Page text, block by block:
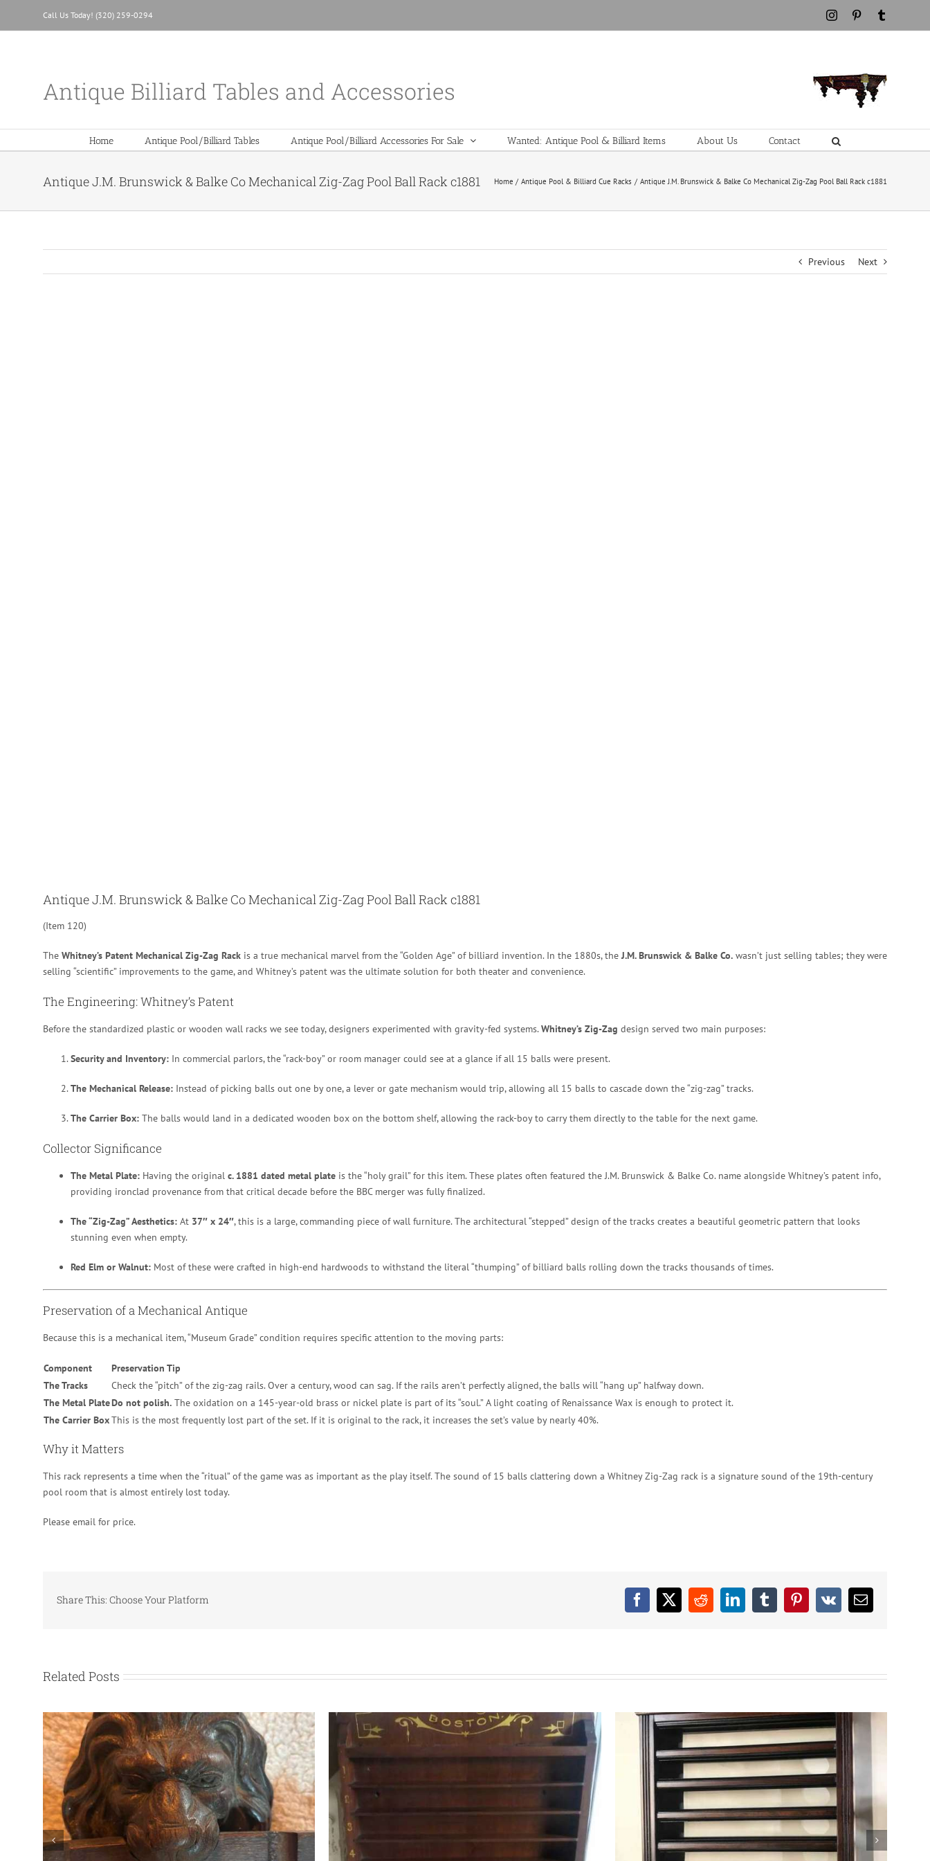
Call Us Today! (320) 259-0294 InstagramPinterest
Antique Billiard Tables and Accessories
Home Antique Pool/Billiard Tables Antique Pool/Billiard Accessories For Sale Wanted: Antique Pool & Billiard Items About Us Contact
Antique J.M. Brunswick & Balke Co Mechanical Zig-Zag Pool Ball Rack c1881 Home Antique Pool & Billiard Cue Racks Antique J.M. Brunswick & Balke Co Mechanical Zig-Zag Pool Ball Rack c1881
Previous Next
Antique J.M. Brunswick & Balke Co Mechanical Zig-Zag Pool Ball Rack c1881
(Item 120)
The Whitney’s Patent Mechanical Zig-Zag Rack is a true mechanical marvel from the “Golden Age” of billiard invention. In the 1880s, the J.M. Brunswick & Balke Co. wasn’t just selling tables; they were
selling “scientific” improvements to the game, and Whitney’s patent was the ultimate solution for both theater and convenience.
The Engineering: Whitney’s Patent
Before the standardized plastic or wooden wall racks we see today, designers experimented with gravity-fed systems.Whitney’s Zig-Zag design served two main purposes:
Security and Inventory: In commercial parlors, the “rack-boy” or room manager could see at a glance if all 15 balls were present.
The Mechanical Release: Instead of picking balls out one by one, a lever or gate mechanism would trip, allowing all 15 balls to cascade down the “zig-zag” tracks.
The Carrier Box: The balls would land in a dedicated wooden box on the bottom shelf, allowing the rack-boy to carry them directly to the table for the next game.
Collector Significance
The Metal Plate: Having the original c. 1881 dated metal plate is the “holy grail” for this item. These plates often featured the J.M. Brunswick & Balke Co. name alongside Whitney’s patent info,
providing ironclad provenance from that critical decade before the BBC merger was fully finalized.
The “Zig-Zag” Aesthetics: At 37″ x 24″, this is a large, commanding piece of wall furniture.The architectural “stepped” design of the tracks creates a beautiful geometric pattern that looks
stunning even when empty.
Red Elm or Walnut: Most of these were crafted in high-end hardwoods to withstand the literal “thumping” of billiard balls rolling down the tracks thousands of times.
Preservation of a Mechanical Antique
Because this is a mechanical item, “Museum Grade” condition requires specific attention to the moving parts:
Component
Preservation Tip
The Tracks
Check the “pitch” of the zig-zag rails. Over a century, wood can sag. If the rails aren’t perfectly aligned, the balls will “hang up” halfway down.
The Metal PlateDo not polish. The oxidation on a 145-year-old brass or nickel plate is part of its “soul.” A light coating of Renaissance Wax is enough to protect it.
The Carrier BoxThis is the most frequently lost part of the set. If it is original to the rack, it increases the set’s value by nearly 40%.
Why it Matters
This rack represents a time when the “ritual” of the game was as important as the play itself. The sound of 15 balls clattering down a Whitney Zig-Zag rack is a signature sound of the 19th-century
pool room that is almost entirely lost today.
Please email for price.
Share This: Choose Your Platform Facebook
X RedditLinkedInTumblrPinterest
Vk Email
Related Posts